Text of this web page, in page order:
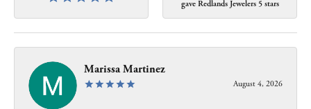
gave Redlands Jewelers 5 stars
Marissa Martinez
August 4, 2026